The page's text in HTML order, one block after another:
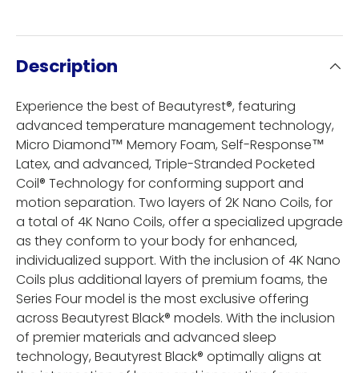
Description
Experience the best of Beautyrest®, featuring
advanced temperature management technology,
Micro Diamond™ Memory Foam, Self-Response™
Latex, and advanced, Triple-Stranded Pocketed
Coil® Technology for conforming support and
motion separation. Two layers of 2K Nano Coils, for
a total of 4K Nano Coils, offer a specialized upgrade
as they conform to your body for enhanced,
individualized support. With the inclusion of 4K Nano
Coils plus additional layers of premium foams, the
Series Four model is the most exclusive offering
across Beautyrest Black® models. With the inclusion
of premier materials and advanced sleep
technology, Beautyrest Black® optimally aligns at